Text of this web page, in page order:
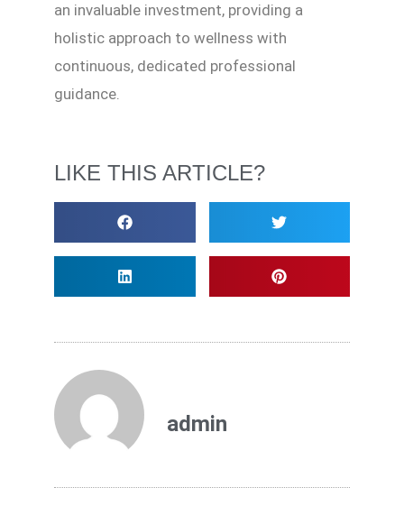
an invaluable investment, providing a
holistic approach to wellness with
continuous, dedicated professional
guidance.
LIKE THIS ARTICLE?
admin